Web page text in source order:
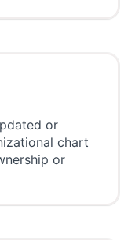
or
chart
or